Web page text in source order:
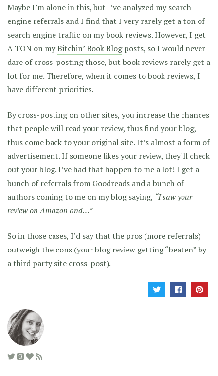
Maybe I’m alone in this, but I’ve analyzed my search
engine referrals and I find that I very rarely get a ton of
search engine traffic on my book reviews. However, I get
A TON on myBitchin’ Book Blogposts, so I would never
dare of cross-posting those, but book reviews rarely get a
lot for me. Therefore, when it comes to book reviews, I
have different priorities.
By cross-posting on other sites, you increase the chances
that people will read your review, thus find your blog,
thus come back to your original site. It’s almost a form of
advertisement. If someone likes your review, they’ll check
out your blog. I’ve had that happen to me a lot! I get a
bunch of referrals from Goodreads and a bunch of
authors coming to me on my blog saying, “I saw your
review on Amazon and…”
So in those cases, I’d say that the pros (more referrals)
outweigh the cons (your blog review getting “beaten” by
a third party site cross-post).